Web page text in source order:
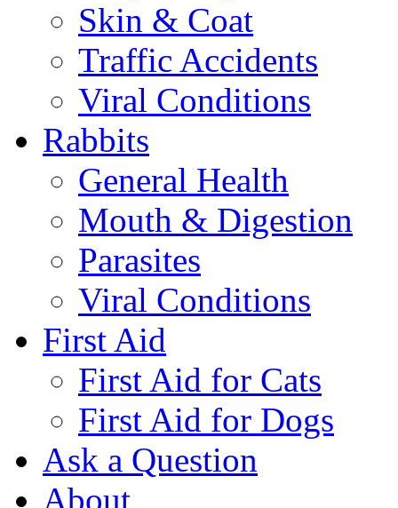
Skin & Coat
Traffic Accidents
Viral Conditions
Rabbits
General Health
Mouth & Digestion
Parasites
Viral Conditions
First Aid
First Aid for Cats
First Aid for Dogs
Ask a Question
About